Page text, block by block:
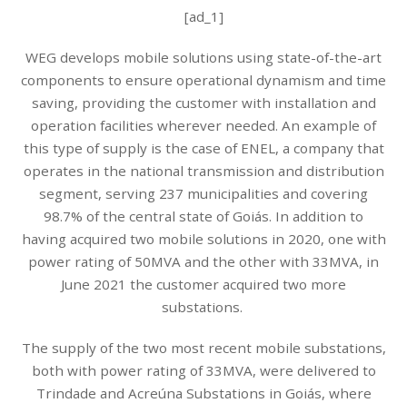
[ad_1]
WEG develops mobile solutions using state-of-the-art
components to ensure operational dynamism and time
saving, providing the customer with installation and
operation facilities wherever needed. An example of
this type of supply is the case of ENEL, a company that
operates in the national transmission and distribution
segment, serving 237 municipalities and covering
98.7% of the central state of Goiás. In addition to
having acquired two mobile solutions in 2020, one with
power rating of 50MVA and the other with 33MVA, in
June 2021 the customer acquired two more
substations.
The supply of the two most recent mobile substations,
both with power rating of 33MVA, were delivered to
Trindade and Acreúna Substations in Goiás, where